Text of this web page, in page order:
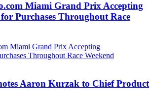
Miami Grand Prix Accepting
Purchases Throughout Race
Aaron Kurzak to Chief Product